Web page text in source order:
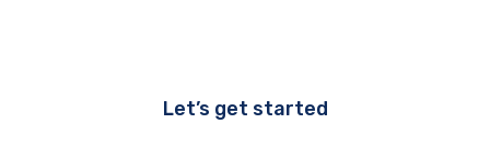
Let’s get started